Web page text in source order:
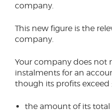
company.
This new figure is the
company.
Your company does not
instalments for an
though its profits exceed
the amount of its